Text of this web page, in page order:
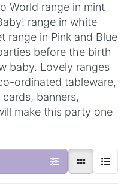
World range in mint
range in white
range in Pink and Blue
before the birth
baby. Lovely ranges
ordinated tableware,
banners,
make this party one